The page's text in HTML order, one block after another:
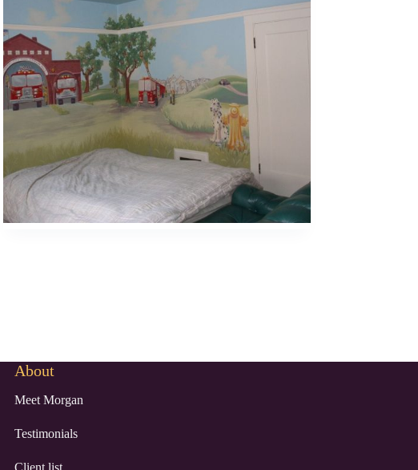
About
Meet Morgan
Testimonials
Client list